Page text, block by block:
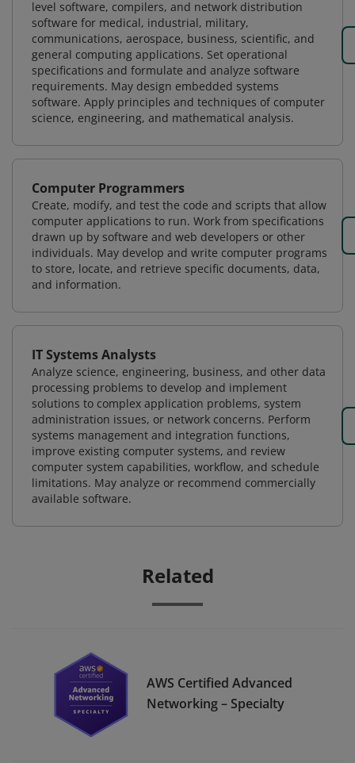
level software, compilers, and network distribution
software for medical, industrial, military,
communications, aerospace, business, scientific, and
general computing applications. Set operational
specifications and formulate and analyze software
requirements. May design embedded systems
software. Apply principles and techniques of computer
science, engineering, and mathematical analysis.
Computer Programmers
Create, modify, and test the code and scripts that allow
computer applications to run. Work from specifications
drawn up by software and web developers or other
individuals. May develop and write computer programs
to store, locate, and retrieve specific documents, data,
and information.
IT Systems Analysts
Analyze science, engineering, business, and other data
processing problems to develop and implement
solutions to complex application problems, system
administration issues, or network concerns. Perform
systems management and integration functions,
improve existing computer systems, and review
computer system capabilities, workflow, and schedule
limitations. May analyze or recommend commercially
available software.
Related
AWS Certified Advanced
Networking – Specialty